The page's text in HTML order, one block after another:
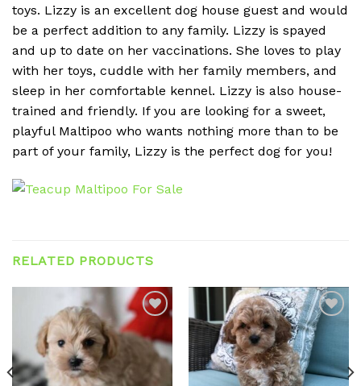
toys. Lizzy is an excellent dog house guest and would
be a perfect addition to any family. Lizzy is spayed
and up to date on her vaccinations. She loves to play
with her toys, cuddle with her family members, and
sleep in her comfortable kennel. Lizzy is also house-
trained and friendly. If you are looking for a sweet,
playful Maltipoo who wants nothing more than to be
part of your family, Lizzy is the perfect dog for you!
RELATED PRODUCTS
Add to
wishlist
Add to
wishlist